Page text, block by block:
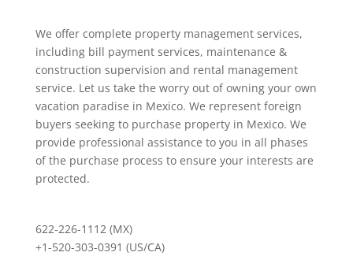
We offer complete property management services,
including bill payment services, maintenance &
construction supervision and rental management
service. Let us take the worry out of owning your own
vacation paradise in Mexico. We represent foreign
buyers seeking to purchase property in Mexico. We
provide professional assistance to you in all phases
of the purchase process to ensure your interests are
protected.
622-226-1112 (MX)
+1-520-303-0391 (US/CA)